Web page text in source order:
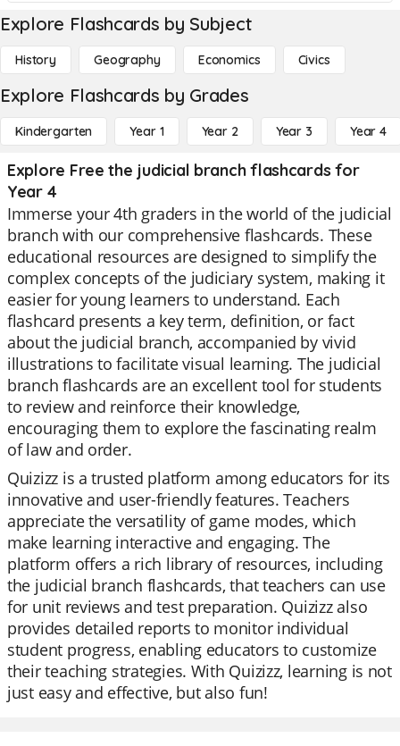
Explore Flashcards by Subject
History Geography Economics Civics
Explore Flashcards by Grades
Kindergarten Year 1 Year 2 Year 3 Year 4
Explore Free the judicial branch flashcards for
Year 4
Immerse your 4th graders in the world of the judicial
branch with our comprehensive flashcards. These
educational resources are designed to simplify the
complex concepts of the judiciary system, making it
easier for young learners to understand. Each
flashcard presents a key term, definition, or fact
about the judicial branch, accompanied by vivid
illustrations to facilitate visual learning. The judicial
branch flashcards are an excellent tool for students
to review and reinforce their knowledge,
encouraging them to explore the fascinating realm
of law and order.
Quizizz is a trusted platform among educators for its
innovative and user-friendly features. Teachers
appreciate the versatility of game modes, which
make learning interactive and engaging. The
platform offers a rich library of resources, including
the judicial branch flashcards, that teachers can use
for unit reviews and test preparation. Quizizz also
provides detailed reports to monitor individual
student progress, enabling educators to customize
their teaching strategies. With Quizizz, learning is not
just easy and effective, but also fun!